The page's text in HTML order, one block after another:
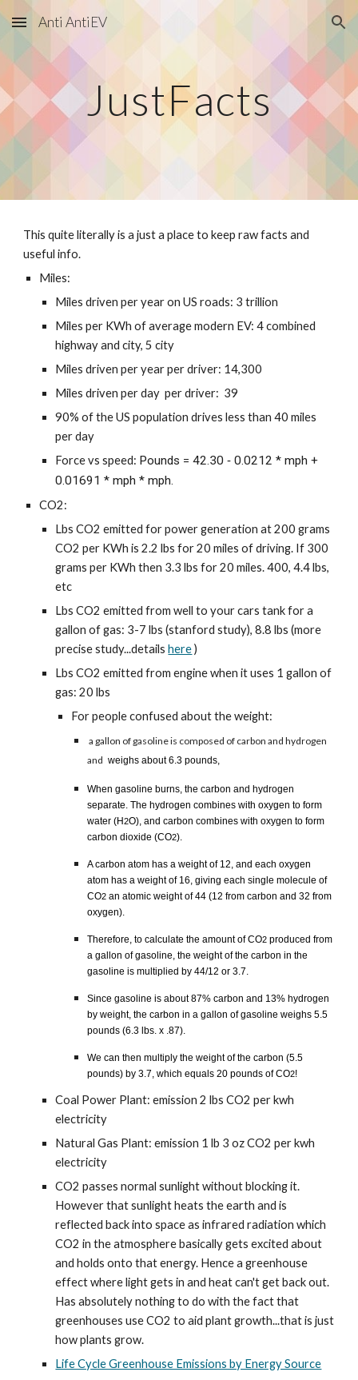
Skip to main content Skip to navigation
Anti AntiEV
JustFacts
This quite literally is a just a place to keep raw facts and
useful info.
Miles:
Miles driven per year on US roads: 3 trillion
Miles per KWh of average modern EV: 4 combined
highway and city, 5 city
Miles driven per year per driver: 14,300
Miles driven per day per driver: 39
90% of the US population drives less than 40 miles
per day
Force vs speed: Pounds = 42.30 ‐ 0.0212 * mph +
0.01691 * mph * mph.
CO2:
Lbs CO2 emitted for power generation at 200 grams
CO2 per KWh is 2.2 lbs for 20 miles of driving. If 300
grams per KWh then 3.3 lbs for 20 miles. 400, 4.4 lbs,
etc
Lbs CO2 emitted from well to your cars tank for a
gallon of gas: 3-7 lbs (stanford study), 8.8 lbs (more
precise study...detailshere)
Lbs CO2 emitted from engine when it uses 1 gallon of
gas: 20 lbs
For people confused about the weight:
a gallon of gasoline is composed of carbon and hydrogen
and weighs about 6.3 pounds,
When gasoline burns, the carbon and hydrogen
separate. The hydrogen combines with oxygen to form
water (H2O), and carbon combines with oxygen to form
carbon dioxide (CO2).
A carbon atom has a weight of 12, and each oxygen
atom has a weight of 16, giving each single molecule of
CO2 an atomic weight of 44 (12 from carbon and 32 from
oxygen).
Therefore, to calculate the amount of CO2 produced from
a gallon of gasoline, the weight of the carbon in the
gasoline is multiplied by 44/12 or 3.7.
Since gasoline is about 87% carbon and 13% hydrogen
by weight, the carbon in a gallon of gasoline weighs 5.5
pounds (6.3 lbs. x .87).
We can then multiply the weight of the carbon (5.5
pounds) by 3.7, which equals 20 pounds of CO2!
Coal Power Plant: emission 2 lbs CO2 per kwh
electricity
Natural Gas Plant: emission 1 lb 3 oz CO2 per kwh
electricity
CO2 passes normal sunlight without blocking it.
However that sunlight heats the earth and is
reflected back into space as infrared radiation which
CO2 in the atmosphere basically gets excited about
and holds onto that energy. Hence a greenhouse
effect where light gets in and heat can't get back out.
Has absolutely nothing to do with the fact that
greenhouses use CO2 to aid plant growth...that is just
how plants grow.
Life Cycle Greenhouse Emissions by Energy Source